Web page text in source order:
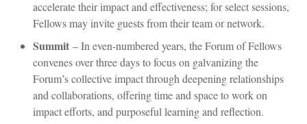
accelerate their impact and effectiveness; for select sessions,
Fellows may invite guests from their team or network.
Summit – In even-numbered years, the Forum of Fellows
convenes over three days to focus on galvanizing the
Forum’s collective impact through deepening relationships
and collaborations, offering time and space to work on
impact efforts, and purposeful learning and reflection.